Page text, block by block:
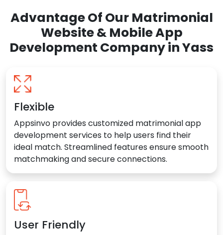
Advantage Of Our Matrimonial
Website & Mobile App
Development Company in Yass
Flexible
Appsinvo provides customized matrimonial app
development services to help users find their
ideal match. Streamlined features ensure smooth
matchmaking and secure connections.
User Friendly